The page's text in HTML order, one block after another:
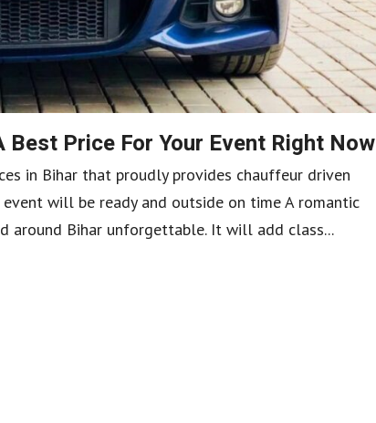
Best Price For Your Event Right Now
in Bihar that proudly provides chauffeur driven
will be ready and outside on time A romantic
around Bihar unforgettable. It will add class...